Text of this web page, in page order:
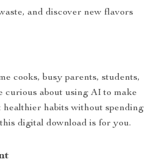
and discover new flavors
cooks, busy parents, students,
curious about using AI to make
habits without spending
digital download is for you.